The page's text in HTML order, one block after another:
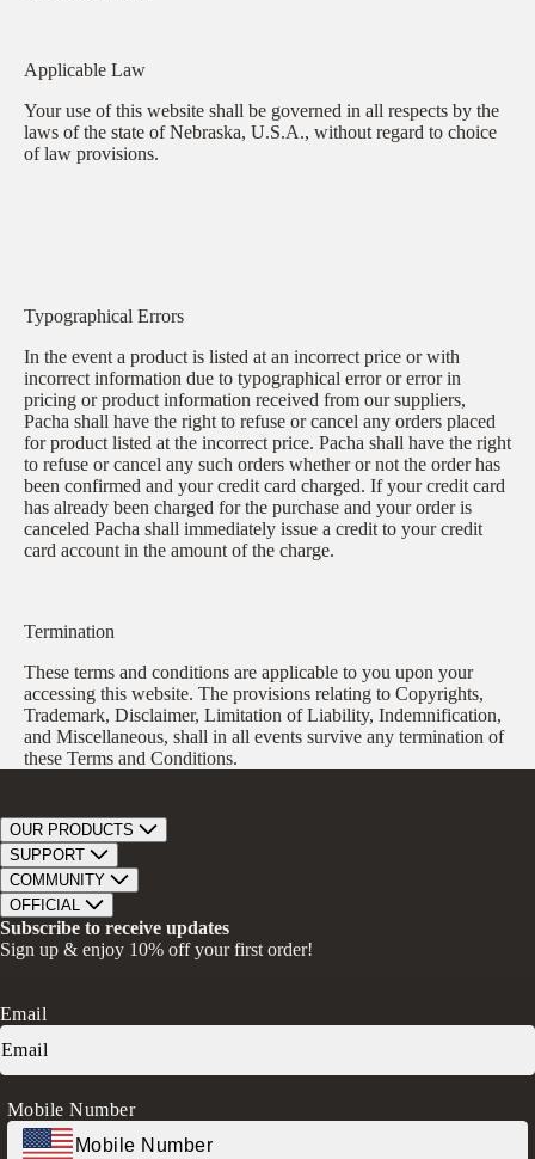
Applicable Law
Your use of this website shall be governed in all respects by the
laws of the state of Nebraska, U.S.A., without regard to choice
of law provisions.
Typographical Errors
In the event a product is listed at an incorrect price or with
incorrect information due to typographical error or error in
pricing or product information received from our suppliers,
Pacha shall have the right to refuse or cancel any orders placed
for product listed at the incorrect price. Pacha shall have the right
to refuse or cancel any such orders whether or not the order has
been confirmed and your credit card charged. If your credit card
has already been charged for the purchase and your order is
canceled Pacha shall immediately issue a credit to your credit
card account in the amount of the charge.
Termination
These terms and conditions are applicable to you upon your
accessing this website. The provisions relating to Copyrights,
Trademark, Disclaimer, Limitation of Liability, Indemnification,
and Miscellaneous, shall in all events survive any termination of
these Terms and Conditions.
OUR PRODUCTS
Bar Soap
Bath Bombs
Bath Soaks
Gifts + Bundles
SUPPORT
Track Order
Contact
Store Locator
Careers
Faire Wholesale
COMMUNITY
About Us
Our Mission
Give A Bar, Get A Bar
Ambassador Program
Donation Request
OFFICIAL
Privacy Policy
Return Policy
Transparency in Coverage (CAA)
FAQs
Log in
Subscribe to receive updates
Sign up & enjoy 10% off your first order!
Email
Mobile Number